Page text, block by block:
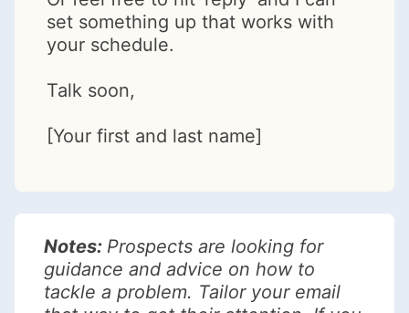
set something up that works with
your schedule.
Talk soon,
[Your first and last name]
Notes: Prospects are looking for
guidance and advice on how to
tackle a problem. Tailor your email